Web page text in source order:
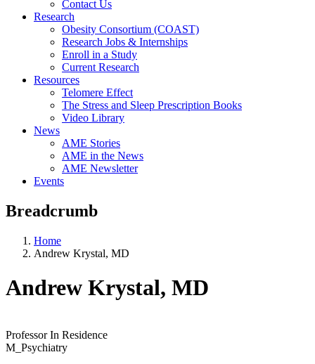
Contact Us
Research
Obesity Consortium (COAST)
Research Jobs & Internships
Enroll in a Study
Current Research
Resources
Telomere Effect
The Stress and Sleep Prescription Books
Video Library
News
AME Stories
AME in the News
AME Newsletter
Events
Breadcrumb
Home
Andrew Krystal, MD
Andrew Krystal, MD
Professor In Residence
M_Psychiatry